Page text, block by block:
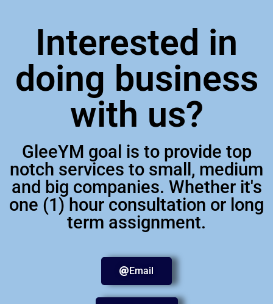
Interested in
doing business
with us?
GleeYM goal is to provide top
notch services to small, medium
and big companies. Whether it's
one (1) hour consultation or long
term assignment.
Email